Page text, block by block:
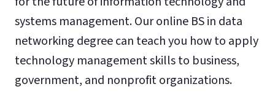
systems management. Our online BS in data
networking degree can teach you how to apply
technology management skills to business,
government, and nonprofit organizations.